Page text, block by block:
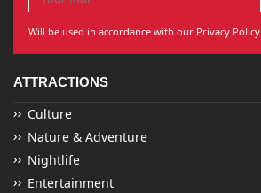
Will be used in accordance with our Privacy Policy
ATTRACTIONS
Culture
Nature & Adventure
Nightlife
Entertainment